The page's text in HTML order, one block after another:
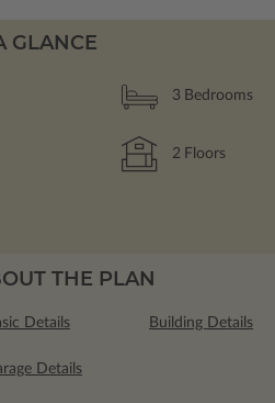
GLANCE
3 Bedrooms
2 Floors
THE PLAN
Details Building Details
Details